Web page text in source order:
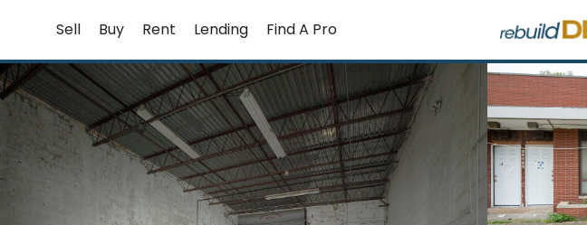
content
Sell Buy Rent Lending Find A Pro